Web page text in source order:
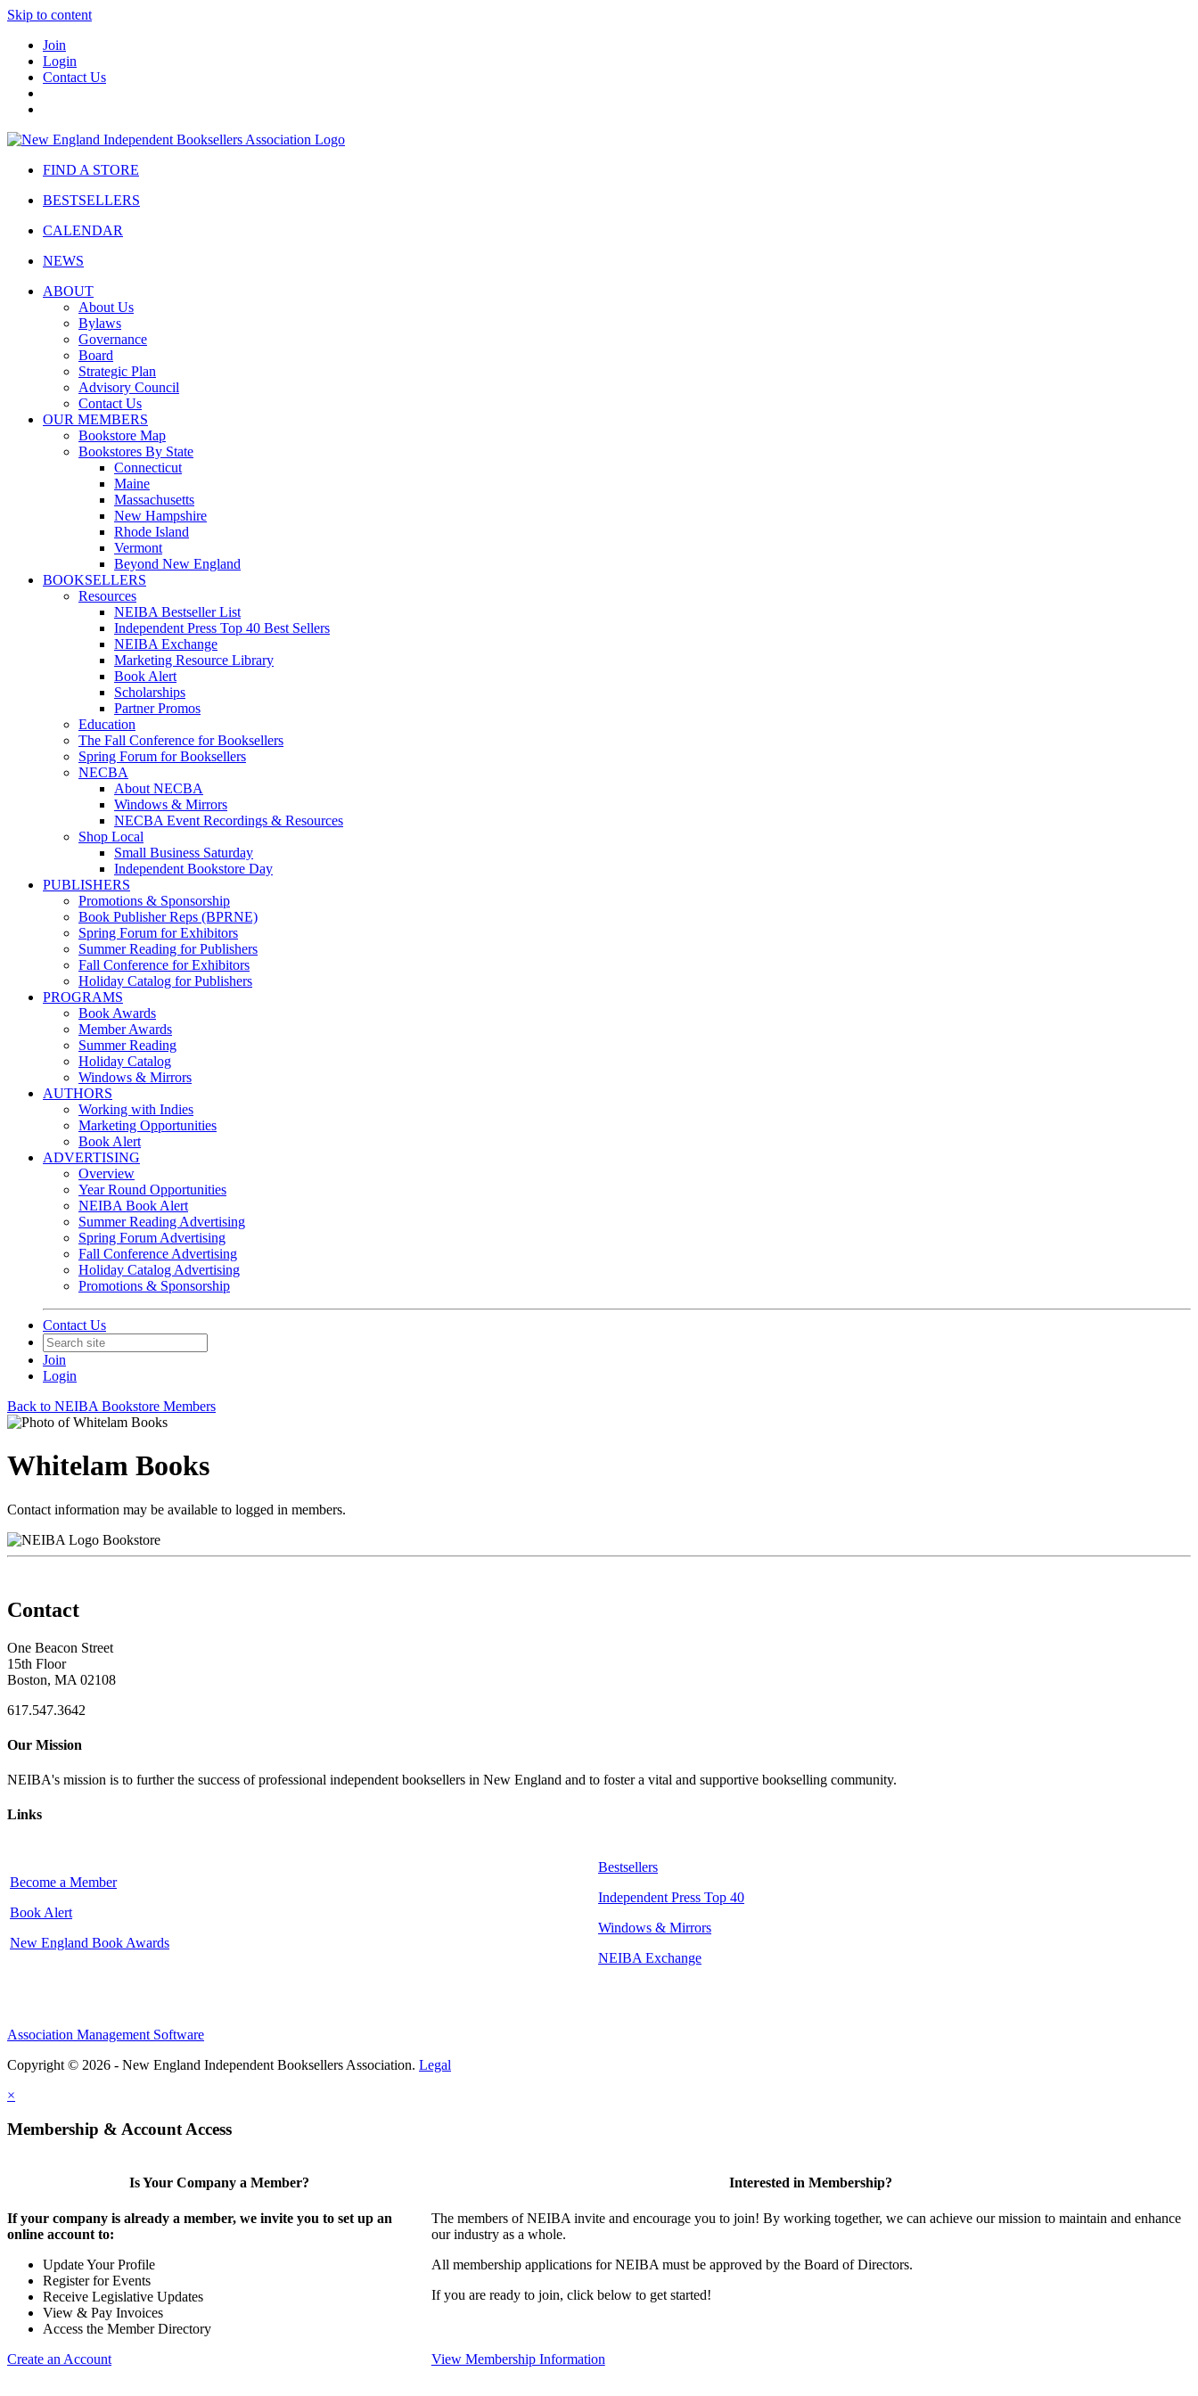
Skip to content
Join
Login
Contact Us
FIND A STORE
BESTSELLERS
CALENDAR
NEWS
ABOUT
About Us
Bylaws
Governance
Board
Strategic Plan
Advisory Council
Contact Us
OUR MEMBERS
Bookstore Map
Bookstores By State
Connecticut
Maine
Massachusetts
New Hampshire
Rhode Island
Vermont
Beyond New England
BOOKSELLERS
Resources
NEIBA Bestseller List
Independent Press Top 40 Best Sellers
NEIBA Exchange
Marketing Resource Library
Book Alert
Scholarships
Partner Promos
Education
The Fall Conference for Booksellers
Spring Forum for Booksellers
NECBA
About NECBA
Windows & Mirrors
NECBA Event Recordings & Resources
Shop Local
Small Business Saturday
Independent Bookstore Day
PUBLISHERS
Promotions & Sponsorship
Book Publisher Reps (BPRNE)
Spring Forum for Exhibitors
Summer Reading for Publishers
Fall Conference for Exhibitors
Holiday Catalog for Publishers
PROGRAMS
Book Awards
Member Awards
Summer Reading
Holiday Catalog
Windows & Mirrors
AUTHORS
Working with Indies
Marketing Opportunities
Book Alert
ADVERTISING
Overview
Year Round Opportunities
NEIBA Book Alert
Summer Reading Advertising
Spring Forum Advertising
Fall Conference Advertising
Holiday Catalog Advertising
Promotions & Sponsorship
Contact Us
Join
Login
Back to NEIBA Bookstore Members
Whitelam Books
Contact information may be available to logged in members.
Bookstore
Contact
One Beacon Street
15th Floor
Boston, MA 02108
617.547.3642
Our Mission
NEIBA's mission is to further the success of professional independent booksellers in New England and to foster a vital and supportive bookselling community.
Links
Become a Member
Book Alert
New England Book Awards
Bestsellers
Independent Press Top 40
Windows & Mirrors
NEIBA Exchange
Association Management Software
Copyright © 2026 - New England Independent Booksellers Association. Legal
×
Membership & Account Access
Is Your Company a Member?
If your company is already a member, we invite you to set up an
online account to:
Update Your Profile
Register for Events
Receive Legislative Updates
View & Pay Invoices
Access the Member Directory
Create an Account
Interested in Membership?
The members of NEIBA invite and encourage you to join! By working together, we can achieve our mission to maintain and enhance
our industry as a whole.
All membership applications for NEIBA must be approved by the Board of Directors.
If you are ready to join, click below to get started!
View Membership Information